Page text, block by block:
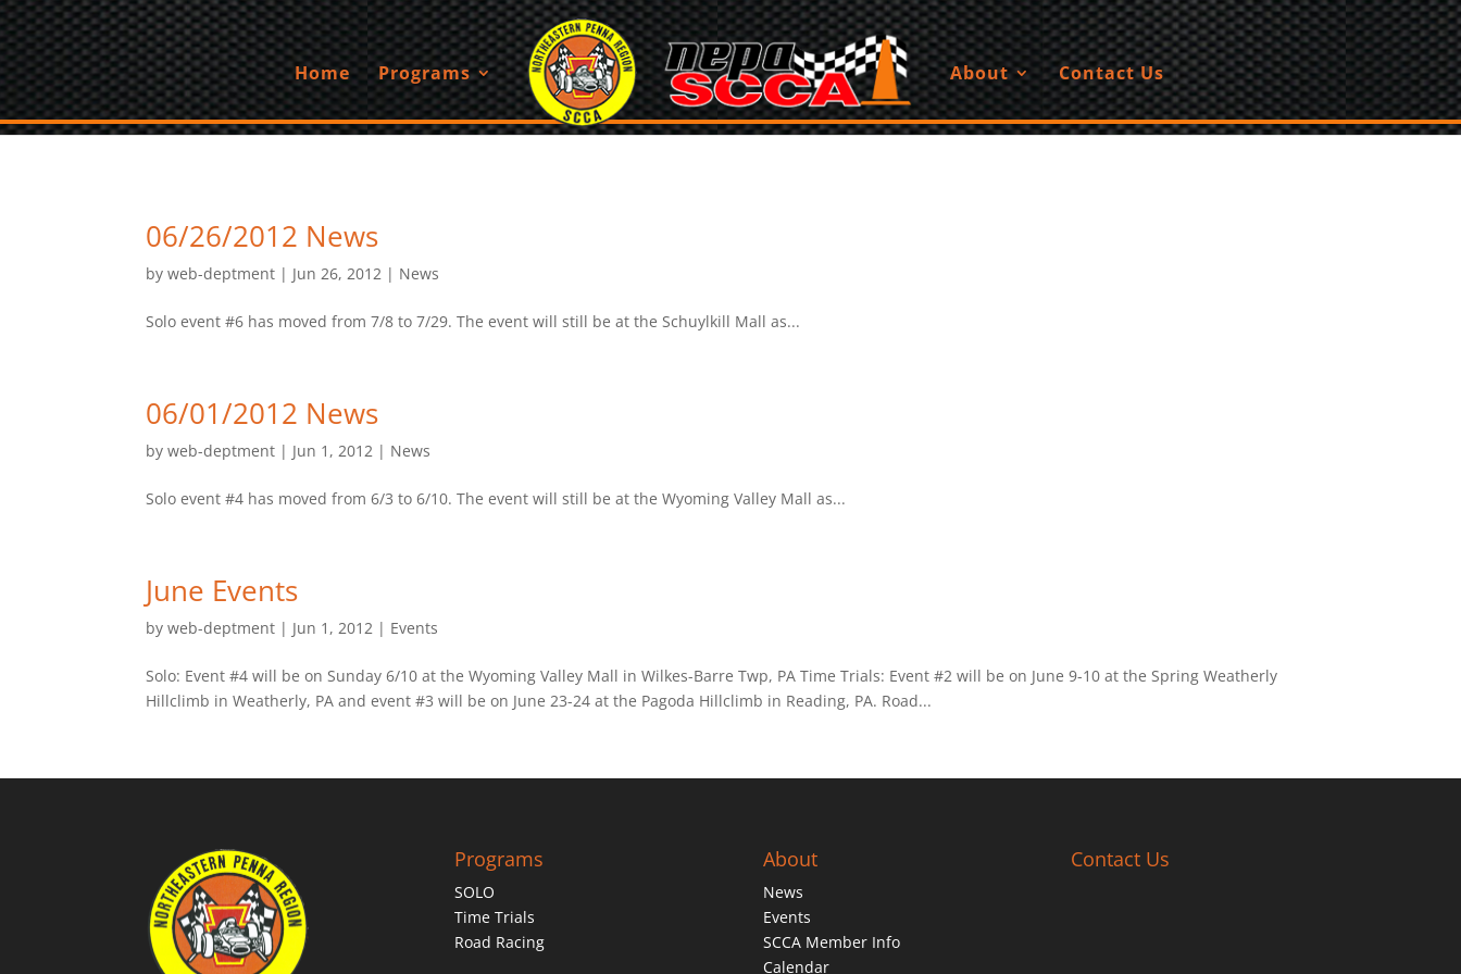
Home Programs About Contact Us
06/26/2012 News
byweb-deptment | Jun 26, 2012 | News
Solo event #6 has moved from 7/8 to 7/29. The event will still be at the Schuylkill Mall as...
06/01/2012 News
byweb-deptment | Jun 1, 2012 | News
Solo event #4 has moved from 6/3 to 6/10. The event will still be at the Wyoming Valley Mall as...
June Events
byweb-deptment | Jun 1, 2012 | Events
Solo: Event #4 will be on Sunday 6/10 at the Wyoming Valley Mall in Wilkes-Barre Twp, PA Time Trials: Event #2 will be on June 9-10 at the Spring Weatherly
Hillclimb in Weatherly, PA and event #3 will be on June 23-24 at the Pagoda Hillclimb in Reading, PA. Road...
Programs
SOLO
Time Trials
Road Racing
About
News
Events
SCCA Member Info
Calendar
Contact Us